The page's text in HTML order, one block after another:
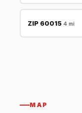
ZIP 60015 4 mi
MAP